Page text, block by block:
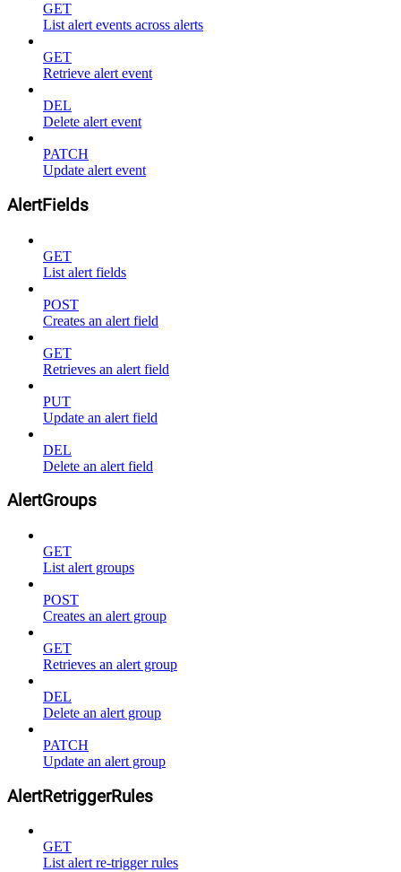
GET
List alert events across alerts
GET
Retrieve alert event
DEL
Delete alert event
PATCH
Update alert event
AlertFields
GET
List alert fields
POST
Creates an alert field
GET
Retrieves an alert field
PUT
Update an alert field
DEL
Delete an alert field
AlertGroups
GET
List alert groups
POST
Creates an alert group
GET
Retrieves an alert group
DEL
Delete an alert group
PATCH
Update an alert group
AlertRetriggerRules
GET
List alert re-trigger rules